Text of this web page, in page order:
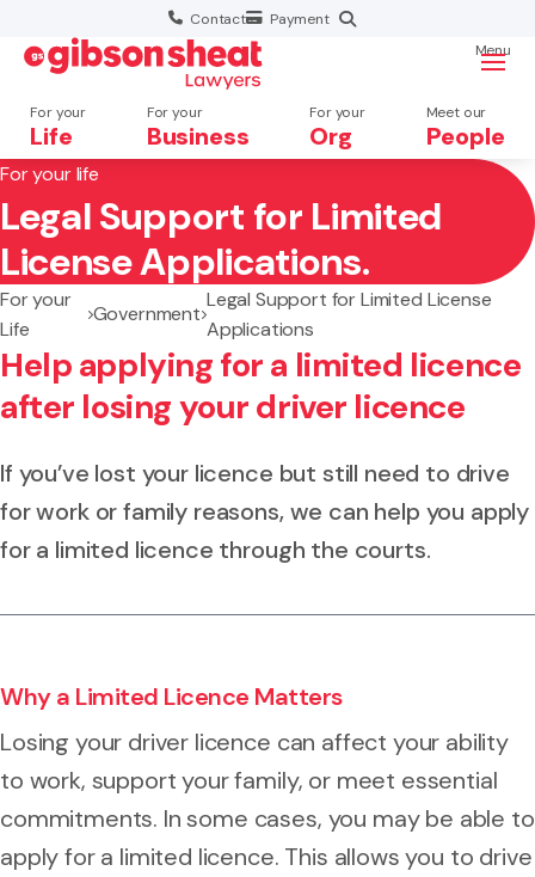
Contact Payment
For your
Life
For your
Business
For your
Org
Meet our
People
Menu
Search website
For your life
Legal Support for Limited
License Applications.
For your
Life
Government
Legal Support for Limited License
Applications
Help applying for a limited licence
after losing your driver licence
If you’ve lost your licence but still need to drive
for work or family reasons, we can help you apply
for a limited licence through the courts.
Why a Limited Licence Matters
Losing your driver licence can affect your ability
to work, support your family, or meet essential
commitments. In some cases, you may be able to
apply for a limited licence. This allows you to drive